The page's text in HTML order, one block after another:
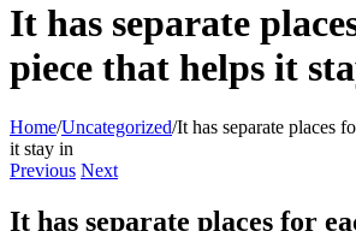
It has separate
piece that helps it
Home/Uncategorized/It has separate places
it stay in
Previous Next
It has separate places for